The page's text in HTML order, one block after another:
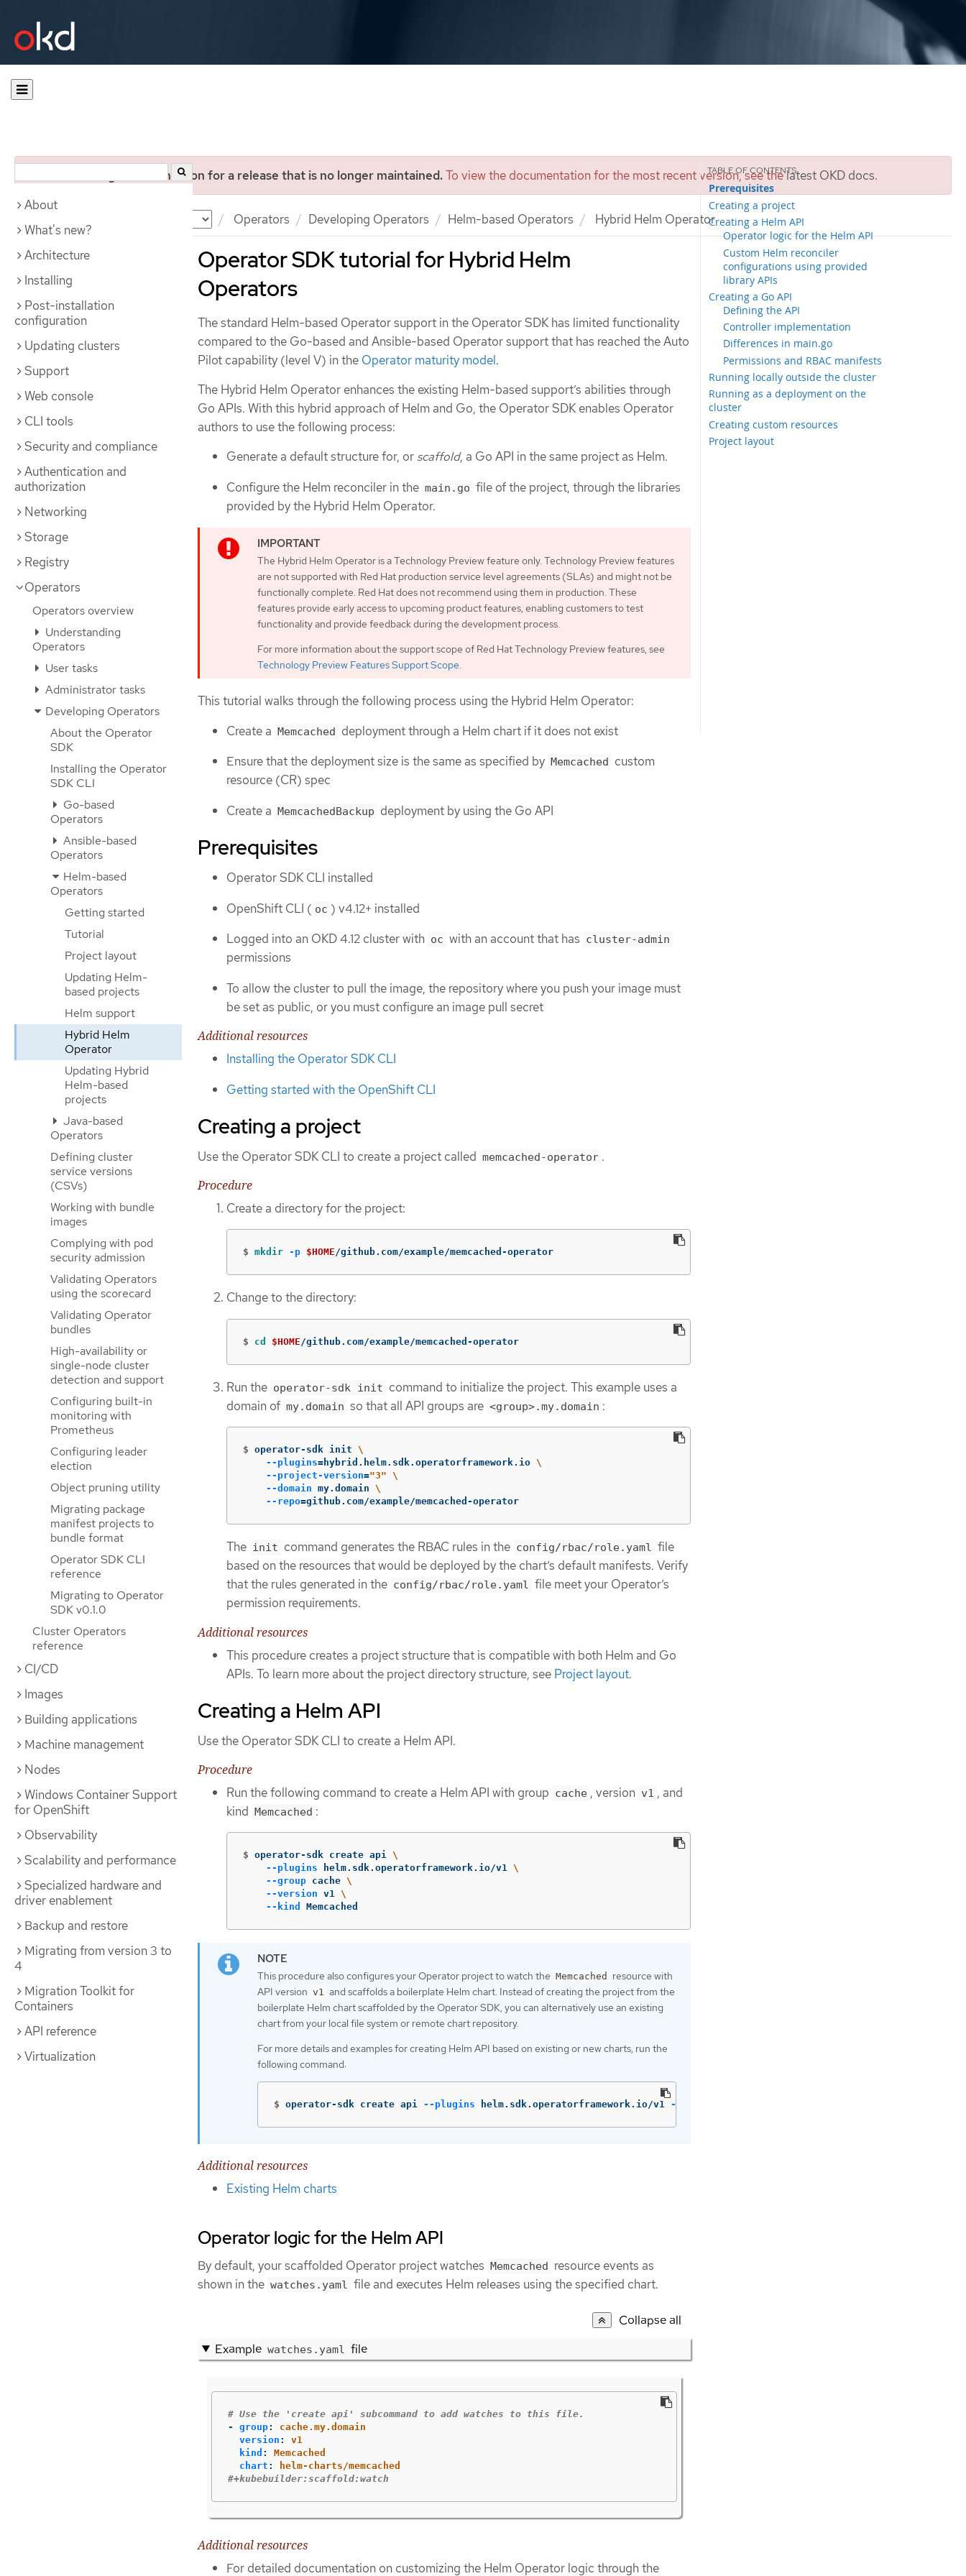
You are viewing documentation for a release that is no longer maintained.To view the documentation for the most recent version, see thelatest OKD docs.
Operators Developing Operators Helm-based Operators Hybrid Helm Operator
About
What's new?
Architecture
Installing
Post-installation
configuration
Updating clusters
Support
Web console
CLI tools
Security and compliance
Authentication and
authorization
Networking
Storage
Registry
Operators
Operators overview
Understanding
Operators
User tasks
Administrator tasks
Developing Operators
About the Operator
SDK
Installing the Operator
SDK CLI
Go-based
Operators
Ansible-based
Operators
Helm-based
Operators
Getting started
Tutorial
Project layout
Updating Helm-
based projects
Helm support
Hybrid Helm
Operator
Updating Hybrid
Helm-based
projects
Java-based
Operators
Defining cluster
service versions
(CSVs)
Working with bundle
images
Complying with pod
security admission
Validating Operators
using the scorecard
Validating Operator
bundles
High-availability or
single-node cluster
detection and support
Configuring built-in
monitoring with
Prometheus
Configuring leader
election
Object pruning utility
Migrating package
manifest projects to
bundle format
Operator SDK CLI
reference
Migrating to Operator
SDK v0.1.0
Cluster Operators
reference
CI/CD
Images
Building applications
Machine management
Nodes
Windows Container Support
for OpenShift
Observability
Scalability and performance
Specialized hardware and
driver enablement
Backup and restore
Migrating from version 3 to
4
Migration Toolkit for
Containers
API reference
Virtualization
Operator SDK tutorial for Hybrid Helm
Operators
Prerequisites
Creating a project
Creating a Helm API
Operator logic for the Helm API
Custom Helm reconciler
configurations using provided
library APIs
Creating a Go API
Defining the API
Controller implementation
Differences in main.go
Permissions and RBAC manifests
Running locally outside the cluster
Running as a deployment on the
cluster
Creating custom resources
Project layout
The standard Helm-based Operator support in the Operator SDK has limited functionality
compared to the Go-based and Ansible-based Operator support that has reached the Auto
Pilot capability (level V) in the Operator maturity model.
The Hybrid Helm Operator enhances the existing Helm-based support’s abilities through
Go APIs. With this hybrid approach of Helm and Go, the Operator SDK enables Operator
authors to use the following process:
Generate a default structure for, or scaffold, a Go API in the same project as Helm.
Configure the Helm reconciler in the main.go file of the project, through the libraries
provided by the Hybrid Helm Operator.
The Hybrid Helm Operator is a Technology Preview feature only. Technology Preview features
are not supported with Red Hat production service level agreements (SLAs) and might not be
functionally complete. Red Hat does not recommend using them in production. These
features provide early access to upcoming product features, enabling customers to test
functionality and provide feedback during the development process.
For more information about the support scope of Red Hat Technology Preview features, see
Technology Preview Features Support Scope
This tutorial walks through the following process using the Hybrid Helm Operator:
Create a Memcached deployment through a Helm chart if it does not exist
Ensure that the deployment size is the same as specified by Memcached custom
resource (CR) spec
Create a MemcachedBackup deployment by using the Go API
Prerequisites
Operator SDK CLI installed
OpenShift CLI ( oc ) v4.12+ installed
Logged into an OKD 4.12 cluster with oc with an account that has cluster-admin
permissions
To allow the cluster to pull the image, the repository where you push your image must
be set as public, or you must configure an image pull secret
Additional resources
Installing the Operator SDK CLI
Getting started with the OpenShift CLI
Creating a project
Use the Operator SDK CLI to create a project called memcached-operator .
Procedure
Create a directory for the project:
$ mkdir -p $HOME/github.com/example/memcached-operator
Change to the directory:
$ cd $HOME /github.com/example/memcached-operator
Run the operator-sdk init command to initialize the project. This example uses a
domain of my.domain so that all API groups are <group>.my.domain :
$ operator-sdk init \
--plugins= hybrid.helm.sdk.operatorframework.io \
--project-version="3" \
--domain my.domain \
--repo=github.com/example/memcached-operator
The init command generates the RBAC rules in the config/rbac/role.yaml file
based on the resources that would be deployed by the chart’s default manifests. Verify
that the rules generated in the config/rbac/role.yaml file meet your Operator’s
permission requirements.
Additional resources
This procedure creates a project structure that is compatible with both Helm and Go
APIs. To learn more about the project directory structure, see Project layout.
Creating a Helm API
Use the Operator SDK CLI to create a Helm API.
Procedure
Run the following command to create a Helm API with group cache , version v1 , and
kind Memcached :
$ operator-sdk create api \
--plugins helm.sdk.operatorframework.io/v1 \
--group cache \
--version v1 \
--kind
Memcached
This procedure also configures your Operator project to watch the Memcached
resource with
API version v1 and scaffolds a boilerplate Helm chart. Instead of creating the project from the
boilerplate Helm chart scaffolded by the Operator SDK, you can alternatively use an existing
chart from your local file system or remote chart repository.
For more details and examples for creating Helm API based on existing or new charts, run the
following command:
$ operator-sdk create api --plugins helm.sdk.operatorframework.io/v1 --help
Additional resources
Existing Helm charts
Operator logic for the Helm API
By default, your scaffolded Operator project watches Memcached resource events as
shown in the watches.yaml file and executes Helm releases using the specified chart.
Collapse all
Example watches.yaml file
# Use the 'create api' subcommand to add watches to this file.
-
group:
cache.my.domain
version :
v1
kind :
Memcached
chart :
helm-charts/memcached
#+kubebuilder:scaffold:watch
Additional resources
For detailed documentation on customizing the Helm Operator logic through the